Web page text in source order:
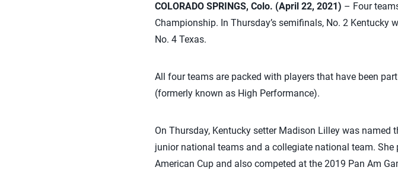
COLORADO SPRINGS, Colo. (April 22, 2021) – Four
Championship. In Thursday’s semifinals, No. 2
No. 4 Texas.
All four teams are packed with players that have been
(formerly known as High Performance).
On Thursday, Kentucky setter Madison Lilley was named
junior national teams and a collegiate national team. She
American Cup and also competed at the 2019 Pan Am